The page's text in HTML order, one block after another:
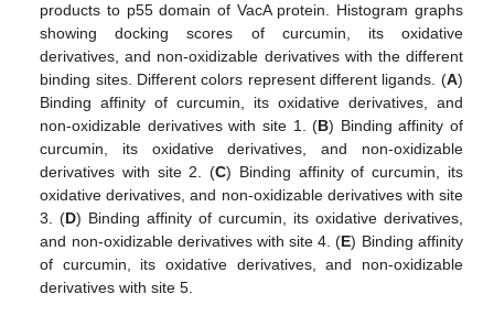
products to p55 domain of VacA protein. Histogram graphs
showing docking scores of curcumin, its oxidative
derivatives, and non-oxidizable derivatives with the different
binding sites. Different colors represent different ligands. (A)
Binding affinity of curcumin, its oxidative derivatives, and
non-oxidizable derivatives with site 1. (B) Binding affinity of
curcumin, its oxidative derivatives, and non-oxidizable
derivatives with site 2. (C) Binding affinity of curcumin, its
oxidative derivatives, and non-oxidizable derivatives with site
3. (D) Binding affinity of curcumin, its oxidative derivatives,
and non-oxidizable derivatives with site 4. (E) Binding affinity
of curcumin, its oxidative derivatives, and non-oxidizable
derivatives with site 5.